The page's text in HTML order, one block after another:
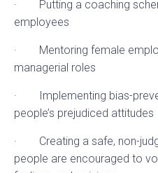
· Putting a coaching
employees
· Mentoring female
managerial roles
· Implementing bias-
people’s prejudiced attitudes
· Creating a safe, non-
people are encouraged to